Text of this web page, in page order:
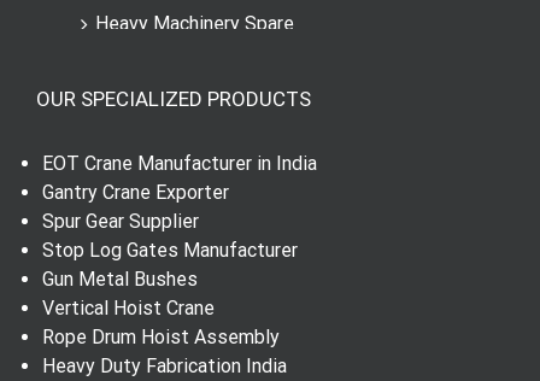
Heavy Machinery Spare
Worm Wheel and Shaft
Spur Gear
Helical Gear
OUR SPECIALIZED PRODUCTS
EOT Crane Manufacturer in India
Gantry Crane Exporter
Spur Gear Supplier
Stop Log Gates Manufacturer
Gun Metal Bushes
Vertical Hoist Crane
Rope Drum Hoist Assembly
Heavy Duty Fabrication India